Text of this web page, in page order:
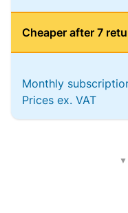
Cheaper after 7
Monthly
Prices ex. VAT
▼